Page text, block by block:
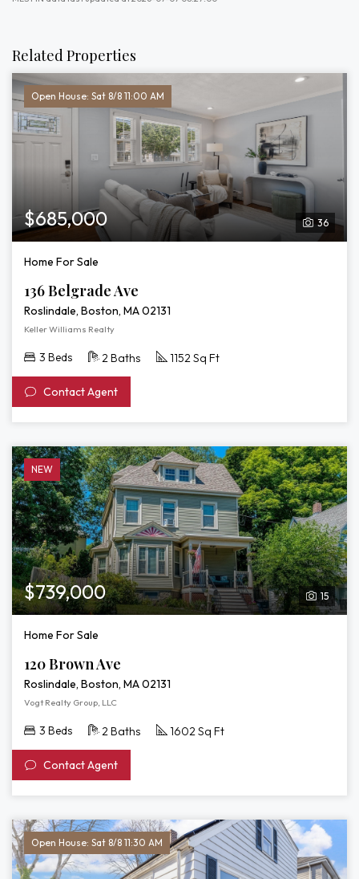
Related Properties
Open House: Sat 8/8 11:00 AM
36
$685,000
Home For Sale
136 Belgrade Ave
Roslindale, Boston, MA 02131
Keller Williams Realty
3 Beds 2 Baths 1152 Sq Ft
Contact Agent
NEW
15
$739,000
Home For Sale
120 Brown Ave
Roslindale, Boston, MA 02131
Vogt Realty Group, LLC
3 Beds 2 Baths 1602 Sq Ft
Contact Agent
Open House: Sat 8/8 11:30 AM